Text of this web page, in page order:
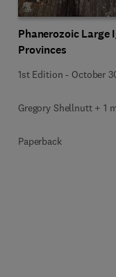
Phanerozoic Large
Provinces
1st Edition - October
Gregory Shellnutt + 1
Paperback